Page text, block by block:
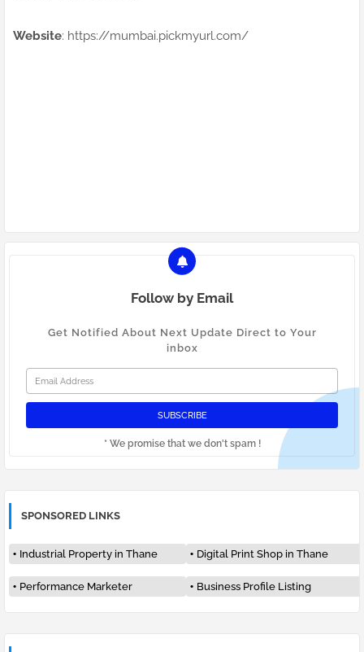
Website: https://mumbai.pickmyurl.com/
Follow by Email
Get Notified About Next Update Direct to Your
inbox
* We promise that we don't spam !
SPONSORED LINKS
Industrial Property in Thane Digital Print Shop in Thane
Performance Marketer Business Profile Listing